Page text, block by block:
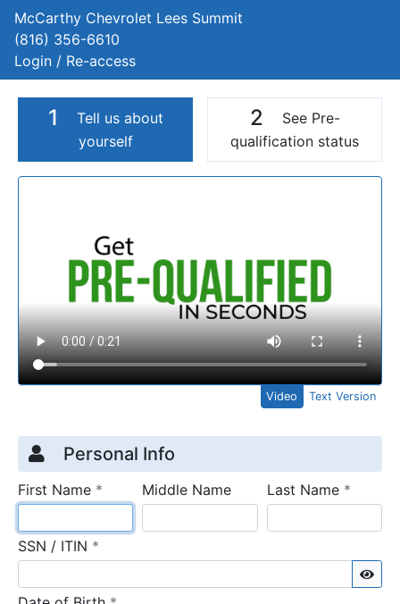
McCarthy Chevrolet Lees Summit
(816) 356-6610
Login / Re-access
1
Tell us about
yourself
2
See Pre-
qualification status
Video Panel
Video Text Version
Credit Application
Page 1
Personal Info
First Name * requiredMiddle Name Last Name *
SSN / ITIN *